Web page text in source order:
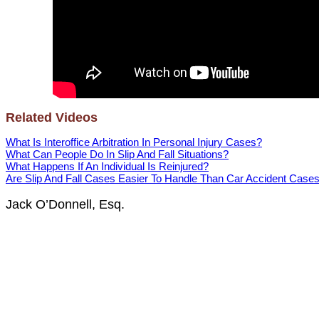
Related Videos
What Is Interoffice Arbitration In Personal Injury Cases?
What Can People Do In Slip And Fall Situations?
What Happens If An Individual Is Reinjured?
Are Slip And Fall Cases Easier To Handle Than Car Accident
Jack O’Donnell, Esq.